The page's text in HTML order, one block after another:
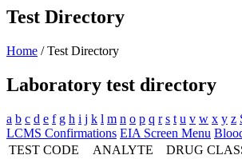
Test Directory
Home /Test Directory
Laboratory test directory
a b c d e f g h i j k l m n o p q r s t u v w x y z
LCMS Confirmations EIA Screen Menu
TEST CODE
ANALYTE DRUG